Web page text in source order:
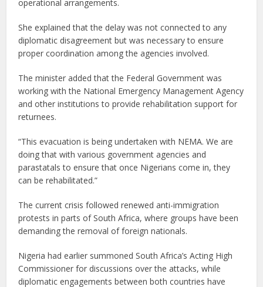
operational arrangements.
She explained that the delay was not connected to any
diplomatic disagreement but was necessary to ensure
proper coordination among the agencies involved.
The minister added that the Federal Government was
working with the National Emergency Management Agency
and other institutions to provide rehabilitation support for
returnees.
“This evacuation is being undertaken with NEMA. We are
doing that with various government agencies and
parastatals to ensure that once Nigerians come in, they
can be rehabilitated.”
The current crisis followed renewed anti-immigration
protests in parts of South Africa, where groups have been
demanding the removal of foreign nationals.
Nigeria had earlier summoned South Africa’s Acting High
Commissioner for discussions over the attacks, while
diplomatic engagements between both countries have